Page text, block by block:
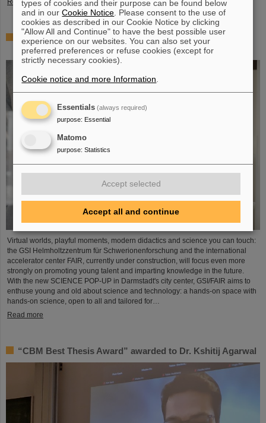
Read more
Showcase for cutting-edge research: SCIENCE POP-UP
by GSI/FAIR brings science to the city
Virtual worlds, playful moments, modern didactics and science you can touch:
the GSI Helmholtzzentrum für Schwerionenforschung and the international
accelerator center FAIR, currently under construction, will focus even more
strongly on promoting young talent and imparting knowledge in the future.
With the new SCIENCE POP-UP in Darmstadt's city center, GSI/FAIR aims to
enthuse young and old about science and technology: a hands-on space with
hands-on science, open to all and tailored for…
Read more
“CBM Best Thesis Award” awarded to Dr. Kshitij Agarwal
types of cookies and their purpose can be found below
and in ourCookie Notice . Please consent to the use of
cookies as described in our Cookie Notice by clicking
"Allow All and Continue" to have the best possible user
experience on our websites. You can also set your
preferred preferences or refuse cookies (except for
strictly necessary cookies).
Cookie notice and more Information
Essentials (always required)
purpose: Essential
Matomo
purpose: Statistics
Accept selected
Accept all and continue